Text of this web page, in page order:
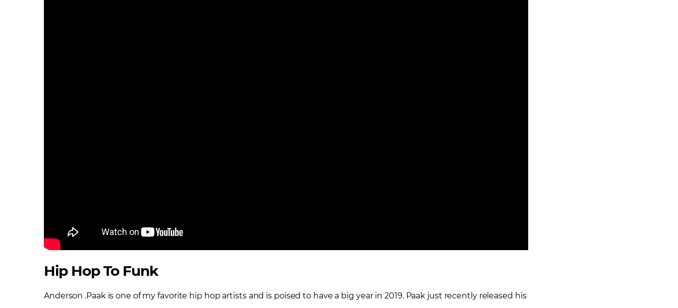
Hip Hop To Funk
Anderson .Paak is one of my favorite hip hop artists and is poised to have a big year in 2019. Paak just recently released his